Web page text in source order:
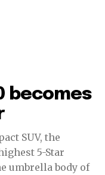
becomes
SUV, the
5-Star
umbrella body of